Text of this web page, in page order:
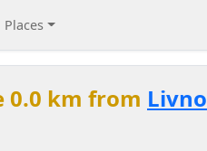
Places
0.0 km from Livno